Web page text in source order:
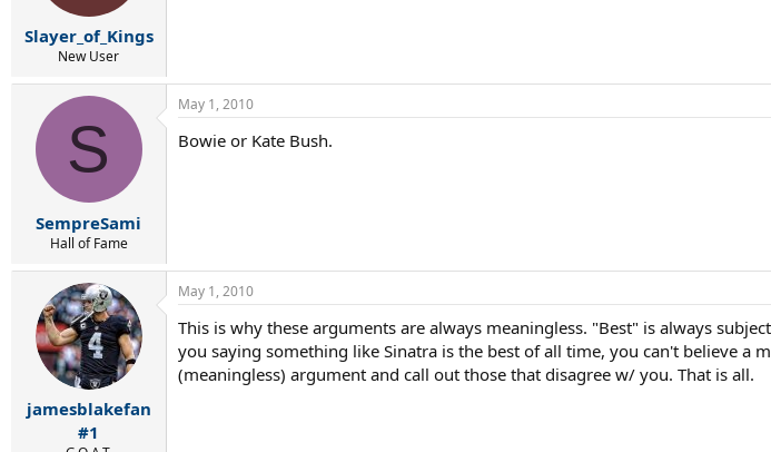
Slayer_of_Kings
New User
S
SempreSami
Hall of Fame
May 1, 2010
Bowie or Kate Bush.
jamesblakefan
#1
May 1, 2010
This is why these arguments are always meaningless. "Best" is always
you saying something like Sinatra is the best of all time, you can't believe
(meaningless) argument and call out those that disagree w/ you. That is all.